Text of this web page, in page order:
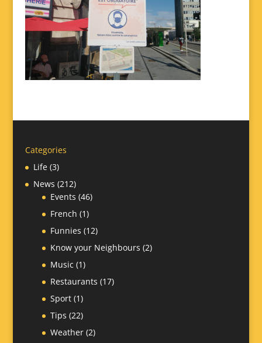
Categories
Life(3)
News (212)
Events (46)
French (1)
Funnies (12)
Know your Neighbours (2)
Music (1)
Restaurants (17)
Sport(1)
Tips (22)
Weather(2)